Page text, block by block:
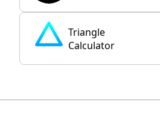
Triangle
Calculator